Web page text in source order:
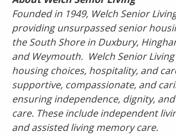
Founded in 1949, Welch Senior
providing unsurpassed senior
the South Shore in Duxbury,
and Weymouth. Welch Senior
housing choices, hospitality, and
supportive, compassionate, and
ensuring independence, dignity,
care. These include independent
and assisted living memory care.